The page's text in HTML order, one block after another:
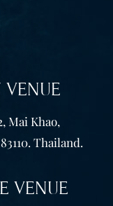
VENUE
Mai Khao,
Thailand.
VENUE